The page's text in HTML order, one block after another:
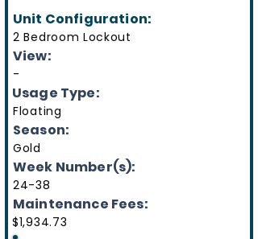
Unit Configuration:
2 Bedroom Lockout
View:
-
Usage Type:
Floating
Season:
Gold
Week Number(s):
24-38
Maintenance Fees:
$1,934.73